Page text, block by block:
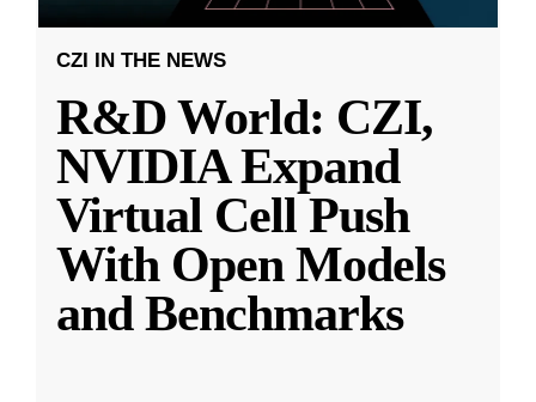
CZI IN THE NEWS
R&D World: CZI,
NVIDIA Expand
Virtual Cell Push
With Open Models
and Benchmarks